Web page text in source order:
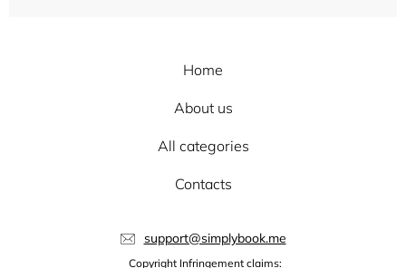
Home
About us
All categories
Contacts
support@simplybook.me
Copyright Infringement claims: